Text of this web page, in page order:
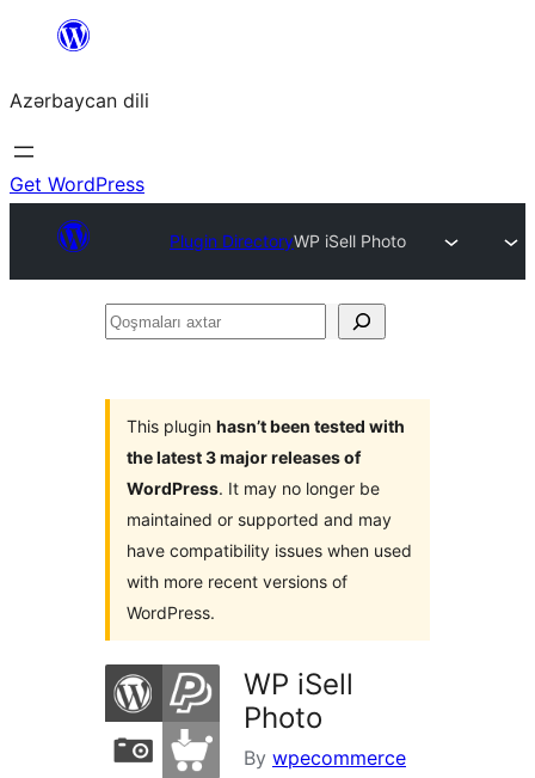
content
Azərbaycan dili
Get WordPress
Plugin DirectoryWP iSell Photo
Qoşmaları
This plugin hasn’t been tested with
the latest 3 major releases of
WordPress. It may no longer be
maintained or supported and may
have compatibility issues when used
with more recent versions of
WordPress.
WP iSell
Photo
By wpecommerce